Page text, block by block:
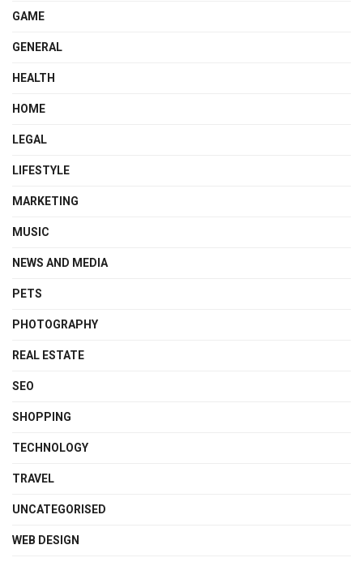
GAME
GENERAL
HEALTH
HOME
LEGAL
LIFESTYLE
MARKETING
MUSIC
NEWS AND MEDIA
PETS
PHOTOGRAPHY
REAL ESTATE
SEO
SHOPPING
TECHNOLOGY
TRAVEL
UNCATEGORISED
WEB DESIGN